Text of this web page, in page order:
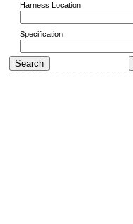
Harness Location
Specification